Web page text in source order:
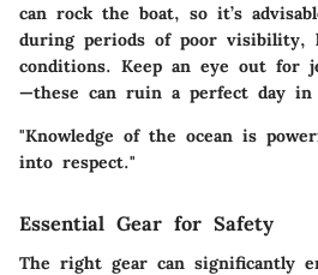
can rock the boat, so it’s
during periods of poor visibility,
conditions. Keep an eye out for
—these can ruin a perfect day in
"Knowledge of the ocean is
into respect."
Essential Gear for Safety
The right gear can significantly